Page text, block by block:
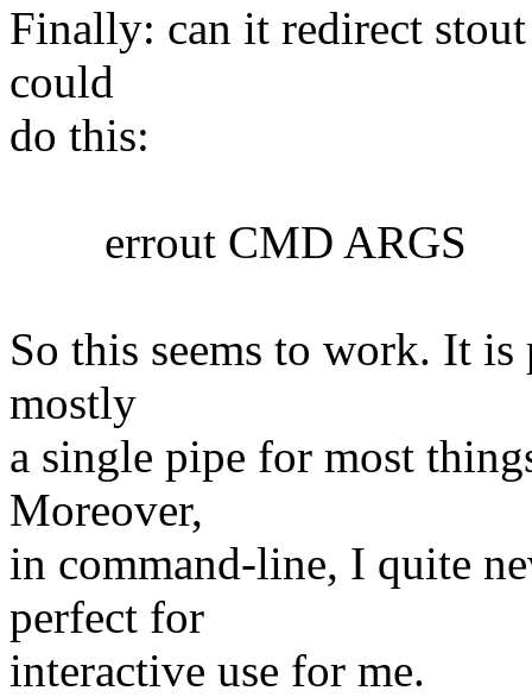
Finally: can it redirect
could
do this:
errout CMD ARGS
So this seems to work. It
mostly
a single pipe for most
Moreover,
in command-line, I quite
perfect for
interactive use for me.